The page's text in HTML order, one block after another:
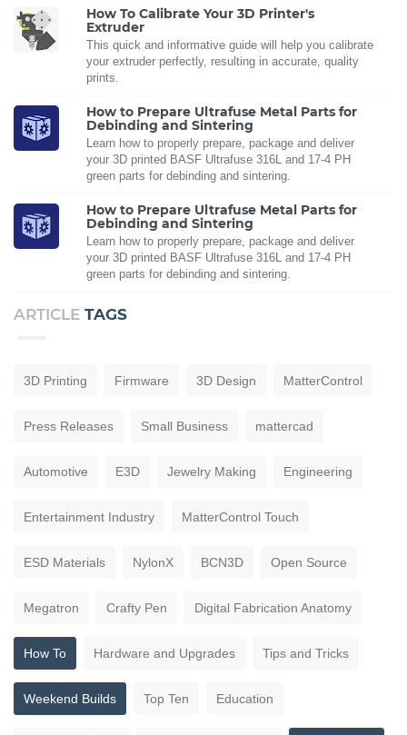
How To Calibrate Your 3D Printer's
Extruder
This quick and informative guide will help you calibrate
your extruder perfectly, resulting in accurate, quality
prints.
How to Prepare Ultrafuse Metal Parts for
Debinding and Sintering
Learn how to properly prepare, package and deliver
your 3D printed BASF Ultrafuse 316L and 17-4 PH
green parts for debinding and sintering.
How to Prepare Ultrafuse Metal Parts for
Debinding and Sintering
Learn how to properly prepare, package and deliver
your 3D printed BASF Ultrafuse 316L and 17-4 PH
green parts for debinding and sintering.
ARTICLE TAGS
3D Printing Firmware 3D Design MatterControl
Press Releases Small Business mattercad
Automotive E3D Jewelry Making Engineering
Entertainment Industry MatterControl Touch
ESD Materials NylonX BCN3D Open Source
Megatron Crafty Pen Digital Fabrication Anatomy
How To Hardware and Upgrades Tips and Tricks
Weekend Builds Top Ten Education